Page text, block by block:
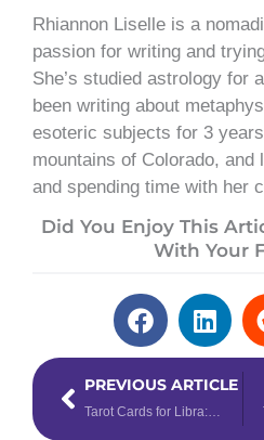
Rhiannon Liselle is a
passion for writing and
She’s studied astrology for
been writing about
esoteric subjects for 3
mountains of Colorado,
and spending time with her
Did You Enjoy This
With Your
PrevPREVIOUS ARTICLE
Tarot Cards for Libra: Which Tarot Cards Correspond with Libra?